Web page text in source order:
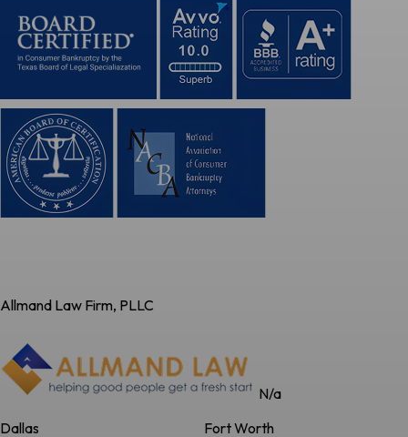
Allmand Law Firm, PLLC
N/a
Dallas
Fort Worth